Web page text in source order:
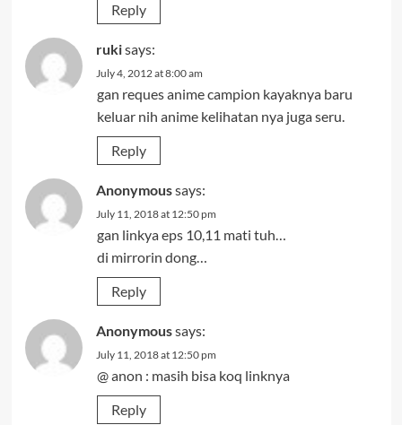
Reply
rukisays:
July 4, 2012 at 8:00 am
gan reques anime campion kayaknya baru
keluar nih anime kelihatan nya juga seru.
Reply
Anonymoussays:
July 11, 2018 at 12:50 pm
gan linkya eps 10,11 mati tuh…
di mirrorin dong…
Reply
Anonymoussays:
July 11, 2018 at 12:50 pm
@ anon : masih bisa koq linknya
Reply